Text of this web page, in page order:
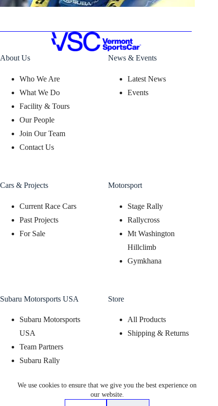
We use cookies to ensure that we give you the best experience on
our website.
About Us
Who We Are
What We Do
Facility & Tours
Our People
Join Our Team
Contact Us
News & Events
Latest News
Events
Cars & Projects
Current Race Cars
Past Projects
For Sale
Motorsport
Stage Rally
Rallycross
Mt Washington
Hillclimb
Gymkhana
Subaru Motorsports USA
Subaru Motorsports
USA
Team Partners
Subaru Rally
Subaru Motorsports
Display Program
Store
All Products
Shipping & Returns